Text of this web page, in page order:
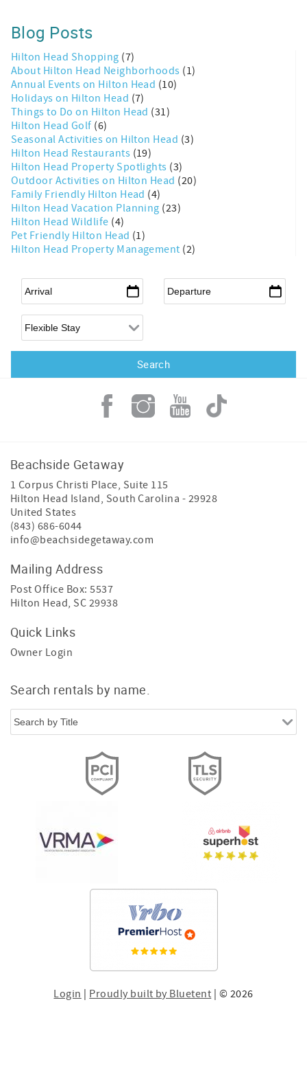
Blog Posts
Hilton Head Shopping (7)
About Hilton Head Neighborhoods (1)
Annual Events on Hilton Head (10)
Holidays on Hilton Head (7)
Things to Do on Hilton Head (31)
Hilton Head Golf (6)
Seasonal Activities on Hilton Head (3)
Hilton Head Restaurants (19)
Hilton Head Property Spotlights (3)
Outdoor Activities on Hilton Head (20)
Family Friendly Hilton Head (4)
Hilton Head Vacation Planning (23)
Hilton Head Wildlife (4)
Pet Friendly Hilton Head (1)
Hilton Head Property Management (2)
Arrival* Departure*
Flexible Arrival
Beachside Getaway
1 Corpus Christi Place, Suite 115
Hilton Head Island, South Carolina - 29928
United States
(843) 686-6044
info@beachsidegetaway.com
Mailing Address
Post Office Box: 5537
Hilton Head, SC 29938
Quick Links
Owner Login
Search rentals by name.
Login | Proudly built by Bluetent | © 2026